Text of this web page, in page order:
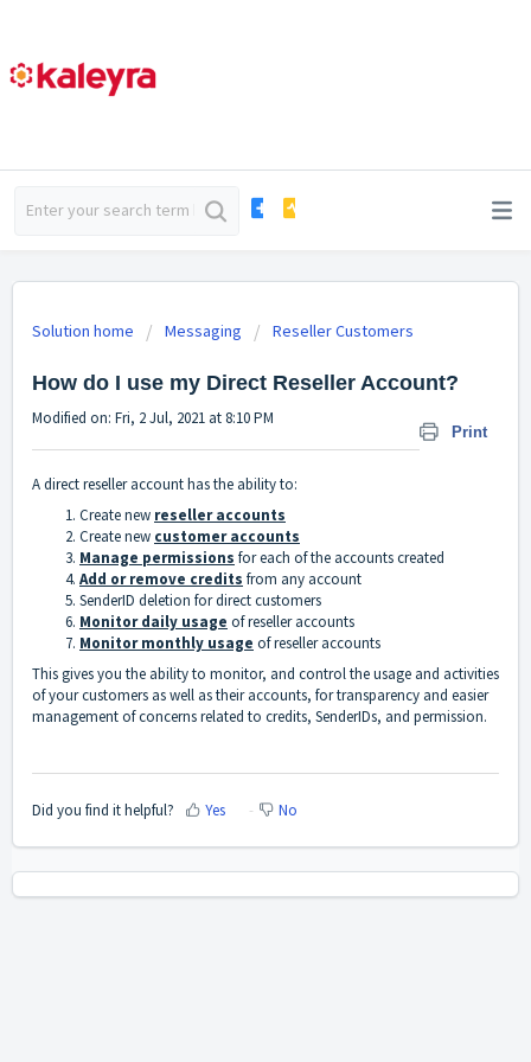
Solution home Messaging Reseller Customers
How do I use my Direct Reseller Account?
Print
Modified on: Fri, 2 Jul, 2021 at 8:10 PM
A direct reseller account has the ability to:
Create new reseller accounts
Create new customer accounts
Manage permissions for each of the accounts created
Add or remove credits from any account
SenderID deletion for direct customers
Monitor daily usage of reseller accounts
Monitor monthly usage of reseller accounts
This gives you the ability to monitor, and control the usage and activities
of your customers as well as their accounts, for transparency and easier
management of concerns related to credits, SenderIDs, and permission.
Did you find it helpful? Yes No